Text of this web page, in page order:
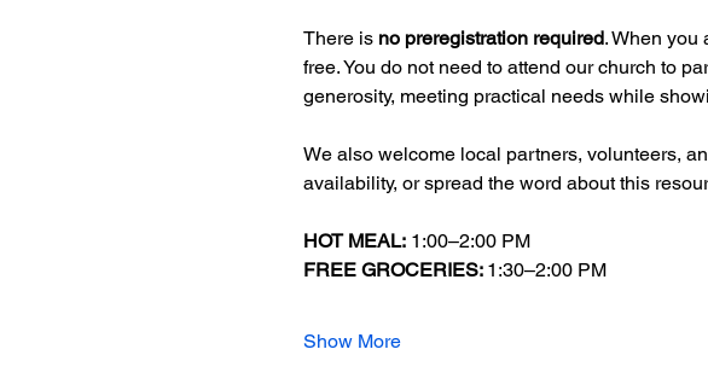
There is no preregistration required. When you
free. You do not need to attend our church to
generosity, meeting practical needs while
We also welcome local partners, volunteers,
availability, or spread the word about this
HOT MEAL: 1:00–2:00 PM
FREE GROCERIES: 1:30–2:00 PM
Show More